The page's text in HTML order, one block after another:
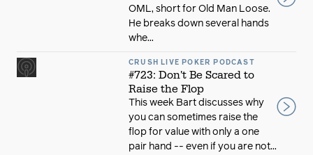
OML, short for Old Man Loose.
He breaks down several hands
whe...
CRUSH LIVE POKER PODCAST
#723: Don't Be Scared to
Raise the Flop
This week Bart discusses why
you can sometimes raise the
flop for value with only a one
pair hand -- even if you are not...